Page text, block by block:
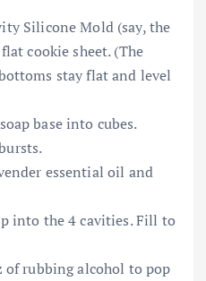
Silicone Mold (say, the
cookie sheet. (The
stay flat and level
base into cubes.
essential oil and
into the 4 cavities. Fill to
rubbing alcohol to pop